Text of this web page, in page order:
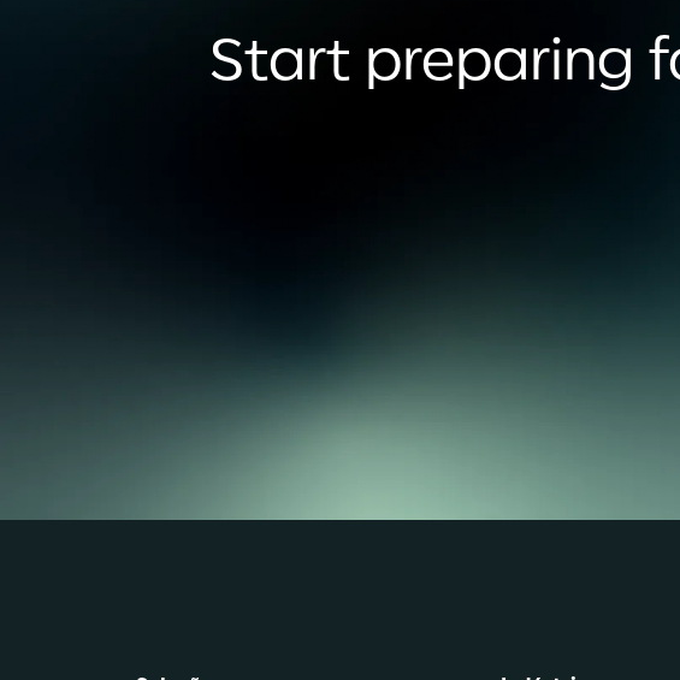
Start preparing